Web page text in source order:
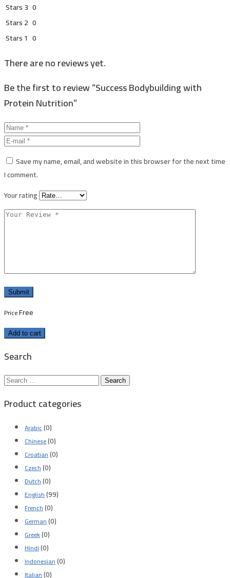
Stars 3 0
Stars 2 0
Stars 1 0
There are no reviews yet.
Be the first to review “Success Bodybuilding with
Protein Nutrition”
Save my name, email, and website in this browser for the next time
I comment.
Your rating
PriceFree
Add to cart
Search
Search
Product categories
Arabic(0)
Chinese(0)
Croatian(0)
Czech(0)
Dutch(0)
English(99)
French(0)
German(0)
Greek(0)
Hindi(0)
Indonesian(0)
Italian(0)